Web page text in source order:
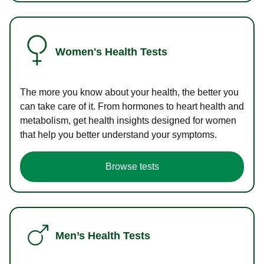
Women's Health Tests
The more you know about your health, the better you
can take care of it. From hormones to heart health and
metabolism, get health insights designed for women
that help you better understand your symptoms.
Browse tests
Men’s Health Tests